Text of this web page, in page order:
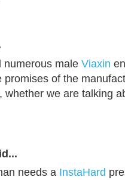
numerous male Viaxin
promises of the
whether we are talking
needs a InstaHard